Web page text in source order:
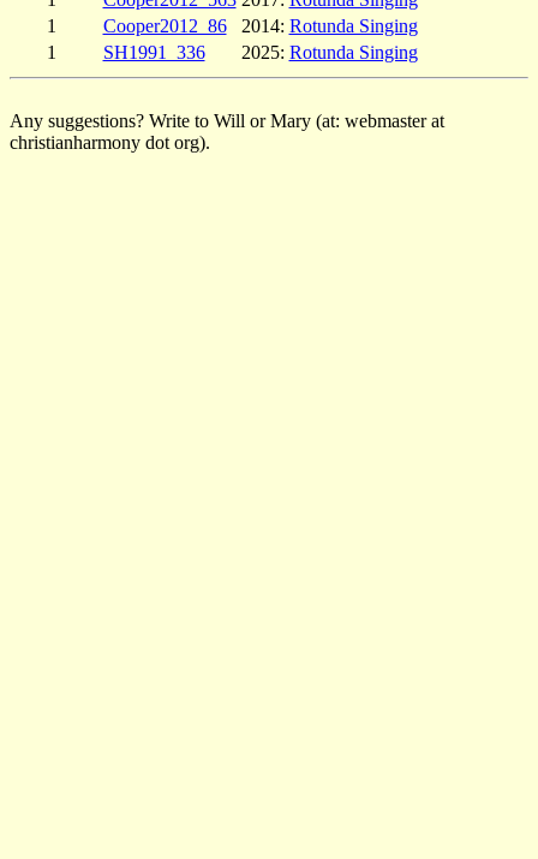
1
Cooper2012_86 2014: Rotunda Singing
1
SH1991_336 2025: Rotunda Singing
Any suggestions? Write to Will or Mary (at: webmaster at
christianharmony dot org).